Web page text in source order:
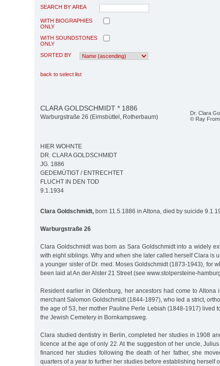
SEARCH BY AREA
WITH BIOGRAPHIES
ONLY
WITH SOUNDSTONES
ONLY
SORTED BY
back to select list
Dr. Clara
© Ray
CLARA GOLDSCHMIDT * 1886
Warburgstraße 26 (Eimsbüttel, Rotherbaum)
HIER WOHNTE
DR. CLARA GOLDSCHMIDT
JG. 1886
GEDEMÜTIGT / ENTRECHTET
FLUCHT IN DEN TOD
9.1.1934
Clara Goldschmidt, born 11.5.1886 in Altona, died by suicide
Warburgstraße 26
Clara Goldschmidt was born as Sara Goldschmidt into a widely
with eight siblings. Why and when she later called herself Clara is
a younger sister of Dr. med. Moses Goldschmidt (1873-1943), for
been laid at An der Alster 21 Street (see www.stolpersteine-
Resident earlier in Oldenburg, her ancestors had come to Altona
merchant Salomon Goldschmidt (1844-1897), who led a strict,
the age of 53, her mother Pauline Perle Lebiah (1848-1917) lived
the Jewish Cemetery in Bornkampsweg.
Clara studied dentistry in Berlin, completed her studies in 1908
licence at the age of only 22. At the suggestion of her uncle,
financed her studies following the death of her father, she
quarters of a year to further her studies before establishing herself